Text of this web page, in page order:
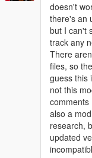
doesn't
there's an
but I can't
track any
There
files, so
guess this
not this
comments
also a
research,
updated